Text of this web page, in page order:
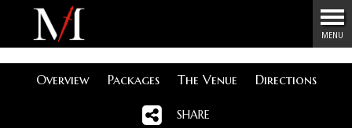
Menu
MENU
Overview Packages The Venue Directions
SHARE